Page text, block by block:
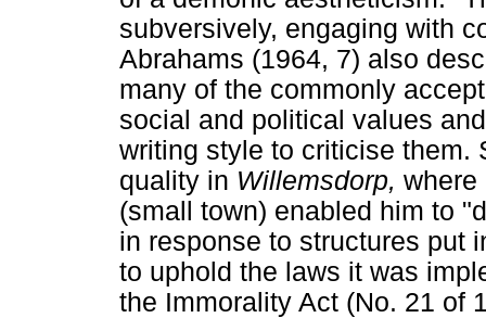
subversively, engaging with
Abrahams (1964, 7) also
many of the commonly
social and political values
writing style to criticise them.
quality in Willemsdorp,
(small town) enabled him to
in response to structures put
to uphold the laws it was
the Immorality Act (No. 21 of